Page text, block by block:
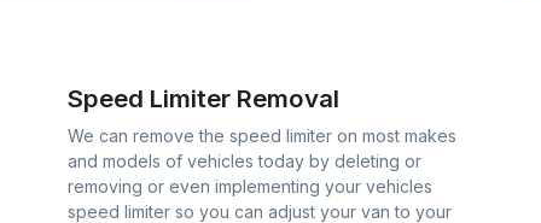
Speed Limiter Removal
We can remove the speed limiter on most makes
and models of vehicles today by deleting or
removing or even implementing your vehicles
speed limiter so you can adjust your van to your